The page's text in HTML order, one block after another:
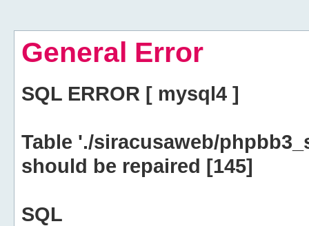
General Error
SQL ERROR [ mysql4 ]
Table './siracusaweb/
should be repaired [145]
SQL